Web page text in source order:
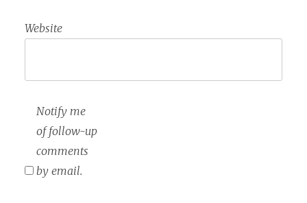
Website
Notify me
of follow-up
comments
by email.